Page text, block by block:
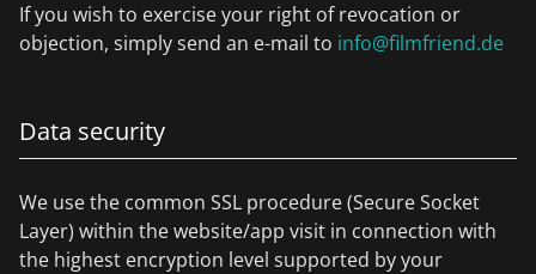
If you wish to exercise your right of revocation or
objection, simply send an e-mail to info@filmfriend.de
Data security
We use the common SSL procedure (Secure Socket
Layer) within the website/app visit in connection with
the highest encryption level supported by your